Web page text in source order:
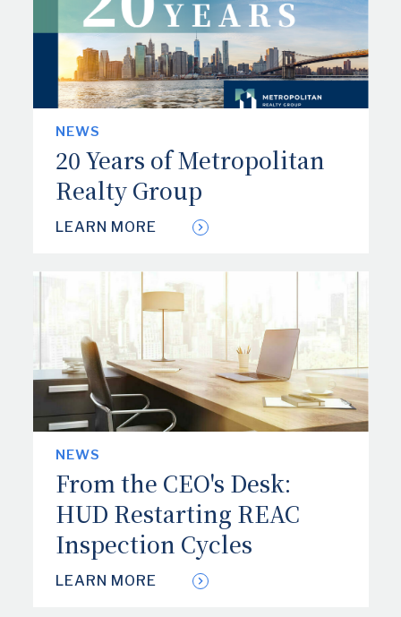
NEWS
20 Years of Metropolitan
Realty Group
LEARN MORE
NEWS
From the CEO's Desk:
HUD Restarting REAC
Inspection Cycles
LEARN MORE